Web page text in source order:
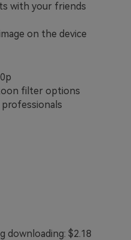
with your friends
on the device
filter options
downloading: $2.18